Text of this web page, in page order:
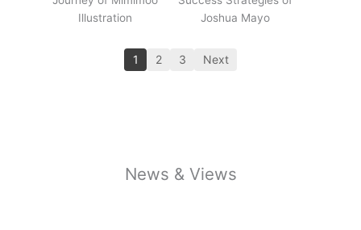
Illustration
Joshua Mayo
1 2 3 Next
News & Views